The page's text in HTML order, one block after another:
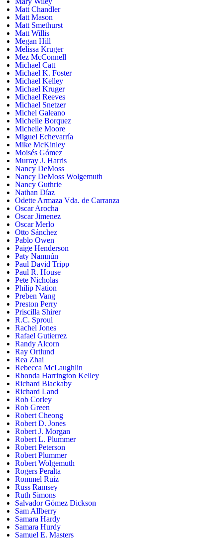
Matt Chandler
Matt Mason
Matt Smethurst
Matt Willis
Megan Hill
Melissa Kruger
Mez McConnell
Michael Catt
Michael K. Foster
Michael Kelley
Michael Kruger
Michael Reeves
Michael Snetzer
Michel Galeano
Michelle Borquez
Michelle Moore
Miguel Echevarría
Mike McKinley
Moisés Gómez
Murray J. Harris
Nancy DeMoss
Nancy DeMoss Wolgemuth
Nancy Guthrie
Nathan Díaz
Odette Armaza Vda. de Carranza
Oscar Arocha
Oscar Jimenez
Oscar Merlo
Otto Sánchez
Pablo Owen
Paige Henderson
Paty Namnún
Paul David Tripp
Paul R. House
Pete Nicholas
Philip Nation
Preben Vang
Preston Perry
Priscilla Shirer
R.C. Sproul
Rachel Jones
Rafael Gutierrez
Randy Alcorn
Ray Ortlund
Rea Zhai
Rebecca McLaughlin
Rhonda Harrington Kelley
Richard Blackaby
Richard Land
Rob Corley
Rob Green
Robert Cheong
Robert D. Jones
Robert J. Morgan
Robert L. Plummer
Robert Peterson
Robert Plummer
Robert Wolgemuth
Rogers Peralta
Rommel Ruiz
Russ Ramsey
Ruth Simons
Salvador Gómez Dickson
Sam Allberry
Samara Hardy
Samara Hurdy
Samuel E. Masters